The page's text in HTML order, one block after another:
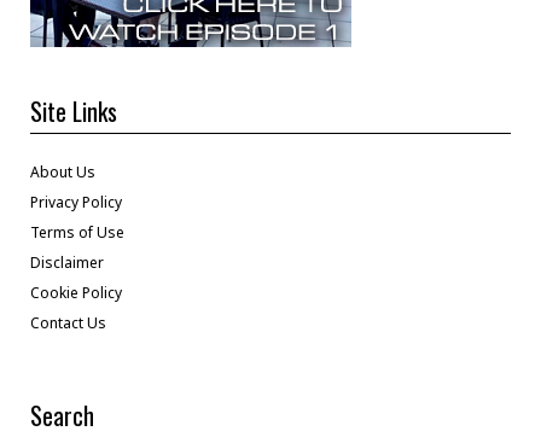
Site Links
About Us
Privacy Policy
Terms of Use
Disclaimer
Cookie Policy
Contact Us
Search